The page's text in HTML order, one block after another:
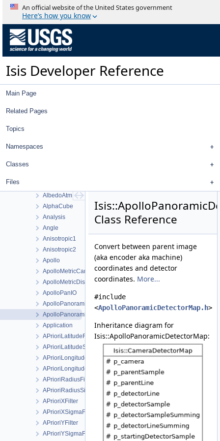
An official website of the United States government
Here’s how you know
Isis Developer Reference
Main Page
Related Pages
Topics
Namespaces
Classes
Files
AdjustedLongitudeFilter
AdjustedLongitudeSigmaFilter
AdjustedRadiusFilter
AdjustedRadiusSigmaFilter
AdjustedXSigmaFilter
AdjustedYFilter
AdjustedZSigmaFilter
AlbedoAtm
AlphaCube
Analysis
Angle
Anisotropic1
Anisotropic2
Apollo
ApolloMetricCamera
ApolloMetricDistortionMap
ApolloPanIO
ApolloPanoramicCamera
ApolloPanoramicDetectorMap
Application
APrioriLatitudeFilter
APrioriLatitudeSigmaFilter
APrioriLongitudeFilter
APrioriLongitudeSigmaFilter
APrioriRadiusFilter
APrioriRadiusSigmaFilter
APrioriXFilter
APrioriXSigmaFilter
APrioriYFilter
APrioriYSigmaFilter
Class Reference
Convert between parent image
(aka encoder aka machine)
coordinates and detector
coordinates. More...
#include
<ApolloPanoramicDetectorMap.h>
Inheritance diagram for
Isis::ApolloPanoramicDetectorMap: